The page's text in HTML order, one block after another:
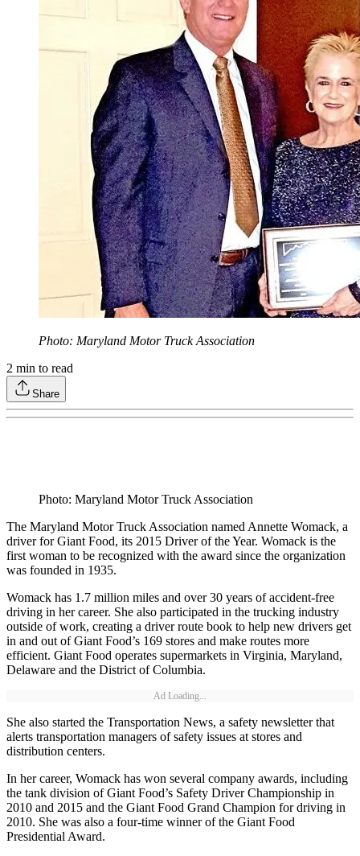
Photo: Maryland Motor Truck Association
2 min to read
Share
Photo: Maryland Motor Truck Association
The Maryland Motor Truck Association named Annette Womack, a
driver for Giant Food, its 2015 Driver of the Year. Womack is the
first woman to be recognized with the award since the organization
was founded in 1935.
Womack has 1.7 million miles and over 30 years of accident-free
driving in her career. She also participated in the trucking industry
outside of work, creating a driver route book to help new drivers get
in and out of Giant Food’s 169 stores and make routes more
efficient. Giant Food operates supermarkets in Virginia, Maryland,
Delaware and the District of Columbia.
Ad Loading...
She also started the Transportation News, a safety newsletter that
alerts transportation managers of safety issues at stores and
distribution centers.
In her career, Womack has won several company awards, including
the tank division of Giant Food’s Safety Driver Championship in
2010 and 2015 and the Giant Food Grand Champion for driving in
2010. She was also a four-time winner of the Giant Food
Presidential Award.